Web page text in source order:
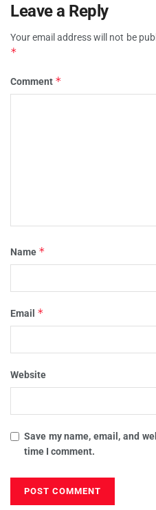
Leave a Reply
Your email address will not be
*
Comment *
Name *
Email *
Website
Save my name, email, and
time I comment.